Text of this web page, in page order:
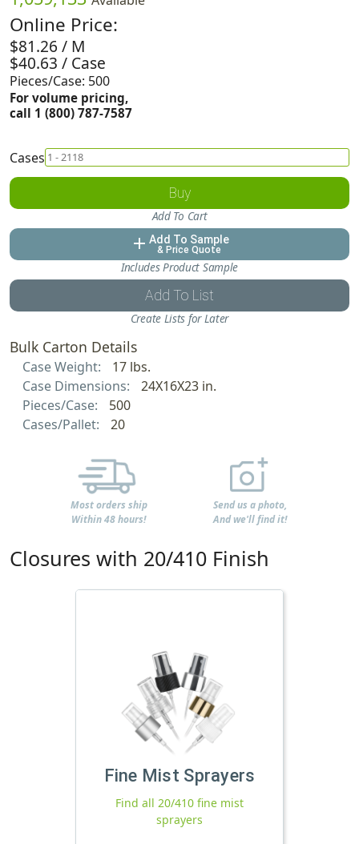
Online Price:
$81.26 / M
$40.63 / Case
Pieces/Case: 500
For volume pricing,
call 1 (800) 787-7587
Cases
Buy
Add To Cart
add Add To Sample
& Price Quote
Includes Product Sample
Add To List
Create Lists for Later
Bulk Carton Details
Case Weight:
17 lbs.
Case Dimensions:
24X16X23 in.
Pieces/Case:
500
Cases/Pallet:
20
Most orders ship
Within 48 hours!
Send us a photo,
And we'll find it!
Closures with 20/410 Finish
Fine Mist Sprayers
Find all 20/410 fine mist
sprayers